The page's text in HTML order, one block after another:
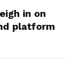
in on
platform